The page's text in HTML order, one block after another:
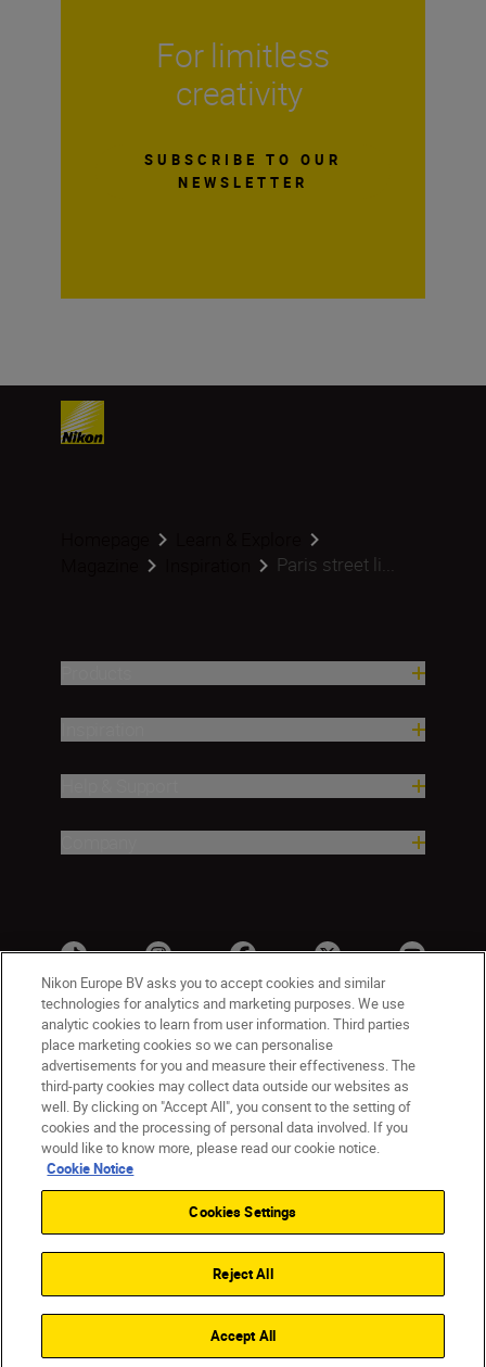
For limitless
creativity
SUBSCRIBE TO OUR
NEWSLETTER
Paris street li...
UK Nikon Sites
Contact Us
Nikon Store Terms & Conditions
Cookie Notice
Cookie Settings
Nikon Europe BV asks you to accept cookies and similar
technologies for analytics and marketing purposes. We use
analytic cookies to learn from user information. Third parties
place marketing cookies so we can personalise
advertisements for you and measure their effectiveness. The
third-party cookies may collect data outside our websites as
well. By clicking on "Accept All", you consent to the setting of
cookies and the processing of personal data involved. If you
would like to know more, please read our cookie notice.
Cookie Notice
Cookies Settings
Reject All
Accept All